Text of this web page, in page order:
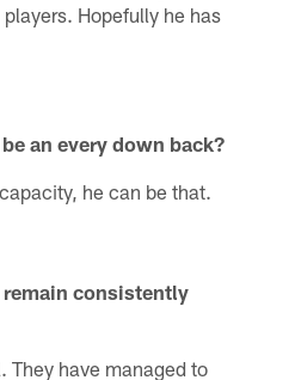
Hopefully he has
an every down back?
he can be that.
consistently
They have managed to